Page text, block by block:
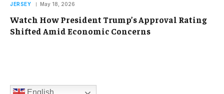
JERSEY May 18, 2026
Watch How President Trump’s Approval Rating
Shifted Amid Economic Concerns